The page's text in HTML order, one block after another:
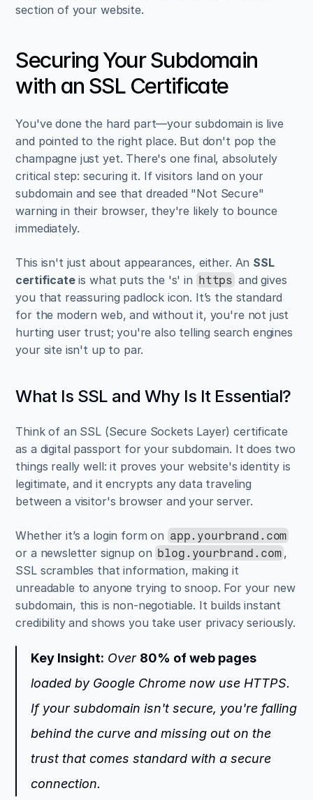
section of your website.
Securing Your Subdomain
with an SSL Certificate
You've done the hard part—your subdomain is live
and pointed to the right place. But don't pop the
champagne just yet. There's one final, absolutely
critical step: securing it. If visitors land on your
subdomain and see that dreaded "Not Secure"
warning in their browser, they're likely to bounce
immediately.
This isn't just about appearances, either. An SSL
certificate is what puts the 's' in https and gives
you that reassuring padlock icon. It’s the standard
for the modern web, and without it, you're not just
hurting user trust; you're also telling search engines
your site isn't up to par.
What Is SSL and Why Is It Essential?
Think of an SSL (Secure Sockets Layer) certificate
as a digital passport for your subdomain. It does two
things really well: it proves your website's identity is
legitimate, and it encrypts any data traveling
between a visitor's browser and your server.
Whether it’s a login form on app.yourbrand.com
or a newsletter signup on blog.yourbrand.com ,
SSL scrambles that information, making it
unreadable to anyone trying to snoop. For your new
subdomain, this is non-negotiable. It builds instant
credibility and shows you take user privacy seriously.
Key Insight: Over 80% of web pages
loaded by Google Chrome now use HTTPS.
If your subdomain isn't secure, you're falling
behind the curve and missing out on the
trust that comes standard with a secure
connection.